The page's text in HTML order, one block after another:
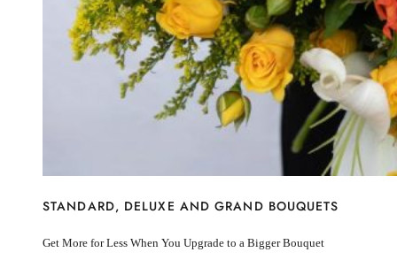
Rose
Lily
Sunflower
Hydrangea
Chrysanthemum
Hydrangea
Lisiantus
STANDARD, DELUXE AND GRAND BOUQUETS
Get More for Less When You Upgrade to a Bigger Bouquet